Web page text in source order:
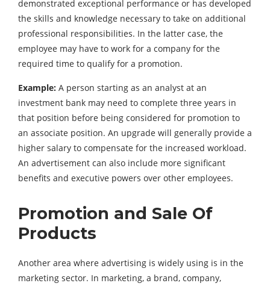
demonstrated exceptional performance or has developed
the skills and knowledge necessary to take on additional
professional responsibilities. In the latter case, the
employee may have to work for a company for the
required time to qualify for a promotion.
Example: A person starting as an analyst at an
investment bank may need to complete three years in
that position before being considered for promotion to
an associate position. An upgrade will generally provide a
higher salary to compensate for the increased workload.
An advertisement can also include more significant
benefits and executive powers over other employees.
Promotion and Sale Of
Products
Another area where advertising is widely using is in the
marketing sector. In marketing, a brand, company,